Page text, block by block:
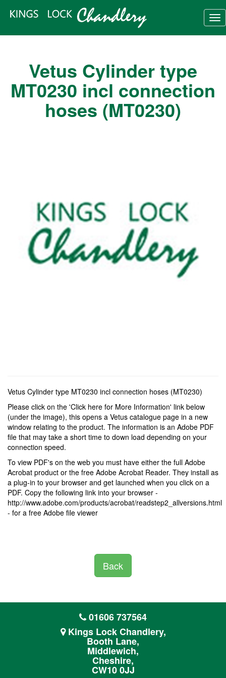
Vetus Cylinder type
MT0230 incl connection
hoses (MT0230)
Vetus Cylinder type MT0230 incl connection hoses (MT0230)
Please click on the 'Click here for More Information' link below
(under the image), this opens a Vetus catalogue page in a new
window relating to the product. The information is an Adobe PDF
file that may take a short time to down load depending on your
connection speed.
To view PDF's on the web you must have either the full Adobe
Acrobat product or the free Adobe Acrobat Reader. They install as
a plug-in to your browser and get launched when you click on a
PDF. Copy the following link into your browser -
http://www.adobe.com/products/acrobat/readstep2_allversions.html
- for a free Adobe file viewer
Back
01606 737564
Kings Lock Chandlery,
Booth Lane,
Middlewich,
Cheshire,
CW10 0JJ